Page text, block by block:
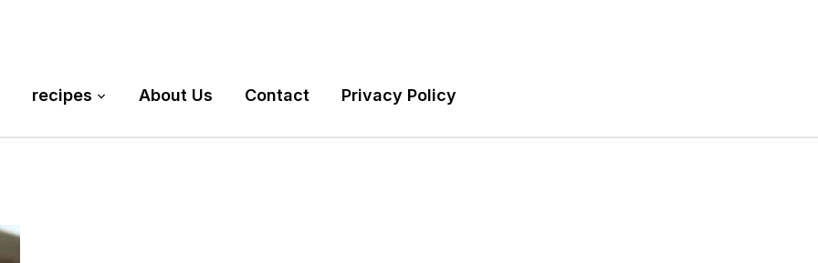
recipes About Us Contact Privacy Policy